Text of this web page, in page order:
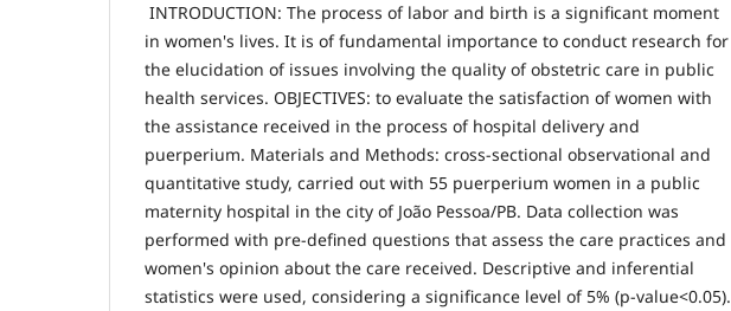
INTRODUCTION: The process of labor and birth is a significant moment
in women's lives. It is of fundamental importance to conduct research for
the elucidation of issues involving the quality of obstetric care in public
health services. OBJECTIVES: to evaluate the satisfaction of women with
the assistance received in the process of hospital delivery and
puerperium. Materials and Methods: cross-sectional observational and
quantitative study, carried out with 55 puerperium women in a public
maternity hospital in the city of João Pessoa/PB. Data collection was
performed with pre-defined questions that assess the care practices and
women's opinion about the care received. Descriptive and inferential
statistics were used, considering a significance level of 5% (p-value<0.05).